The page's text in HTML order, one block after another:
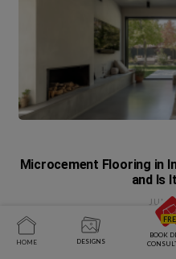
Microcement Flooring in
and Is
JUNE
HOME DESIGNS
BOOK